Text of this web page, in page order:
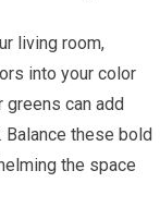
living room,
into your color
greens can add
Balance these bold
the space